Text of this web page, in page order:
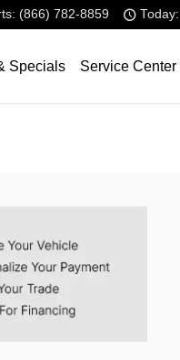
: (866) 782-8859
Specials Service Center